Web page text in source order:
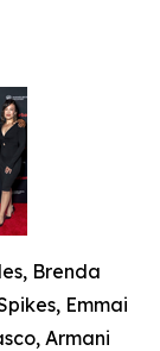
Brenda
Emmai
Armani